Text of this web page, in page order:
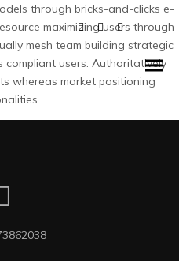
through bricks-and-clicks e-
maximizing users through
mesh team building strategic
users. Authoritatively
whereas market positioning